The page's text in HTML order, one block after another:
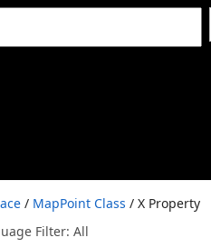
/ MapPoint Class / X Property
Filter: All